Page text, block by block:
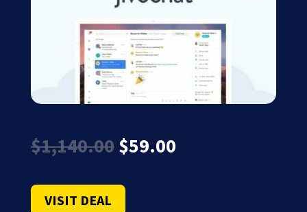
$1,140.00 Original
price
$1,140.00.
$59.00Current
VISIT DEAL